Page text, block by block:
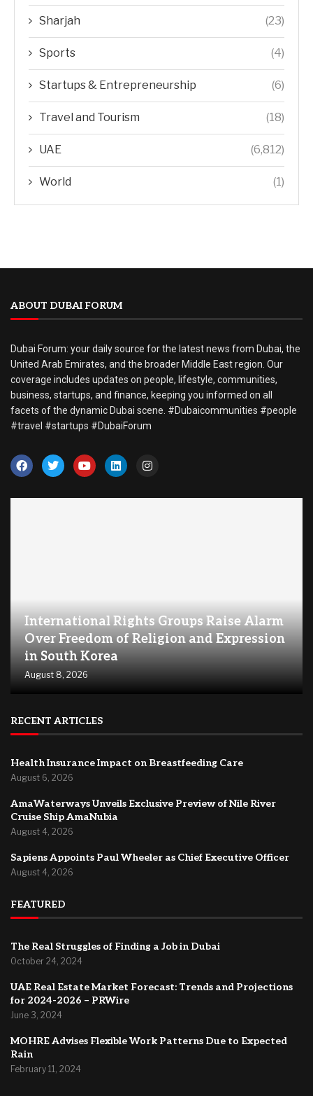
Sharjah (23)
Sports (4)
Startups & Entrepreneurship (6)
Travel and Tourism (18)
UAE (6,812)
World (1)
ABOUT DUBAI FORUM
Dubai Forum: your daily source for the latest news from Dubai, the
United Arab Emirates, and the broader Middle East region. Our
coverage includes updates on people, lifestyle, communities,
business, startups, and finance, keeping you informed on all
facets of the dynamic Dubai scene. #Dubaicommunities #people
#travel #startups #DubaiForum
International Rights Groups Raise Alarm
Over Freedom of Religion and Expression
in South Korea
August 8, 2026
RECENT ARTICLES
Health Insurance Impact on Breastfeeding Care
August 6, 2026
AmaWaterways Unveils Exclusive Preview of Nile River
Cruise Ship AmaNubia
August 4, 2026
Sapiens Appoints Paul Wheeler as Chief Executive Officer
August 4, 2026
FEATURED
The Real Struggles of Finding a Job in Dubai
October 24, 2024
UAE Real Estate Market Forecast: Trends and Projections
for 2024-2026 – PRWire
June 3, 2024
MOHRE Advises Flexible Work Patterns Due to Expected
Rain
February 11, 2024